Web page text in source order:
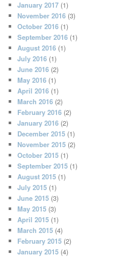
January 2017 (1)
November 2016 (3)
October 2016 (1)
September 2016 (1)
August 2016 (1)
July 2016 (1)
June 2016 (2)
May 2016 (1)
April 2016 (1)
March 2016 (2)
February 2016 (2)
January 2016 (2)
December 2015 (1)
November 2015 (2)
October 2015 (1)
September 2015 (1)
August 2015 (1)
July 2015 (1)
June 2015 (3)
May 2015 (3)
April 2015 (1)
March 2015 (4)
February 2015 (2)
January 2015 (4)